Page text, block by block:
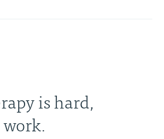
is hard,